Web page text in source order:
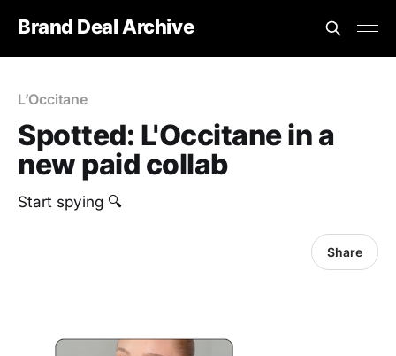
Brand Deal Archive
L’Occitane
Spotted: L'Occitane in a
new paid collab
Start spying 🔍
Share